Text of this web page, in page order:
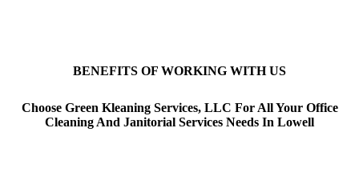
BENEFITS OF WORKING WITH US
Choose Green Kleaning Services, LLC For All Your Office
Cleaning And Janitorial Services Needs In Lowell